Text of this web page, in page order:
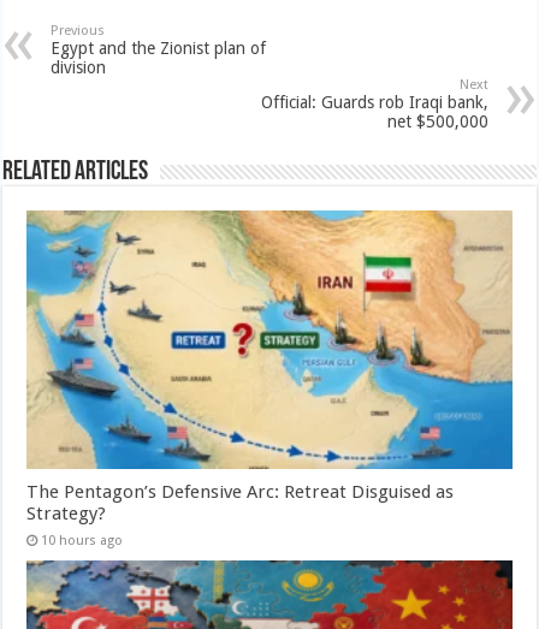
Previous
Egypt and the Zionist plan of
division
Next
Official: Guards rob Iraqi bank,
net $500,000
Related Articles
The Pentagon’s Defensive Arc: Retreat Disguised as
Strategy?
10 hours ago